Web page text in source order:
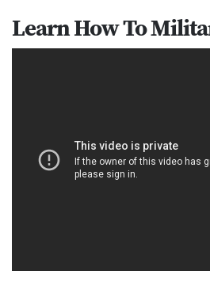
Learn How To